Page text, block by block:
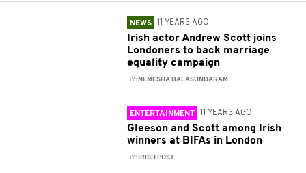
NEWS 11 YEARS AGO
Irish actor Andrew Scott joins
Londoners to back marriage
equality campaign
BY: NEMESHA BALASUNDARAM
ENTERTAINMENT 11 YEARS AGO
Gleeson and Scott among Irish
winners at BIFAs in London
BY: IRISH POST